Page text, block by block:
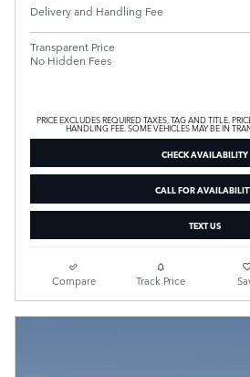
Delivery and Handling Fee
Transparent Price
No Hidden Fees
PRICE EXCLUDES REQUIRED TAXES, TAG AND TITLE.
HANDLING FEE. SOME VEHICLES MAY BE IN
CHECK AVAILABILITY
CALL FOR
TEXT US
Compare Track Price